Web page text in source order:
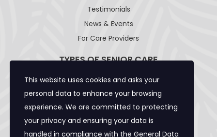
Testimonials
News & Events
For Care Providers
TYPES OF SENIOR CARE
Adult Day Care Facility
Adult Residential Care Home
Assisted Living Facility
Community Care Foster Family Home
This website uses cookies and asks your
personal data to enhance your browsing
experience. We are committed to protecting
your privacy and ensuring your data is
handled in compliance with the General Data